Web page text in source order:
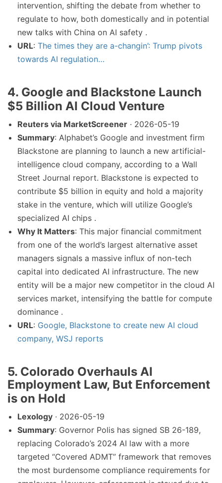
intervention, shifting the debate from whether to
regulate to how, both domestically and in potential
new talks with China on AI safety .
URL: The times they are a-changin’: Trump pivots
towards AI regulation…
4. Google and Blackstone Launch
$5 Billion AI Cloud Venture
Reuters via MarketScreener · 2026-05-19
Summary: Alphabet’s Google and investment firm
Blackstone are planning to launch a new artificial-
intelligence cloud company, according to a Wall
Street Journal report. Blackstone is expected to
contribute $5 billion in equity and hold a majority
stake in the venture, which will utilize Google’s
specialized AI chips .
Why It Matters: This major financial commitment
from one of the world’s largest alternative asset
managers signals a massive influx of non-tech
capital into dedicated AI infrastructure. The new
entity will be a major new competitor in the cloud AI
services market, intensifying the battle for compute
dominance .
URL: Google, Blackstone to create new AI cloud
company, WSJ reports
5. Colorado Overhauls AI
Employment Law, But Enforcement
is on Hold
Lexology · 2026-05-19
Summary: Governor Polis has signed SB 26-189,
replacing Colorado’s 2024 AI law with a more
targeted “Covered ADMT” framework that removes
the most burdensome compliance requirements for